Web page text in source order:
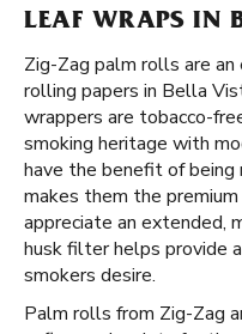
LEAF WRAPS IN
Zig-Zag palm rolls are
rolling papers in Bella
wrappers are tobacco-
smoking heritage with
have the benefit of being
makes them the
appreciate an extended,
husk filter helps provide
smokers desire.
Palm rolls from Zig-Zag